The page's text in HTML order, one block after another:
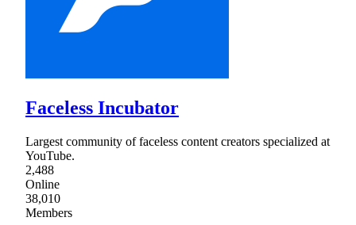
Faceless Incubator
Largest community of faceless content creators specialized at
YouTube.
2,488
Online
38,010
Members